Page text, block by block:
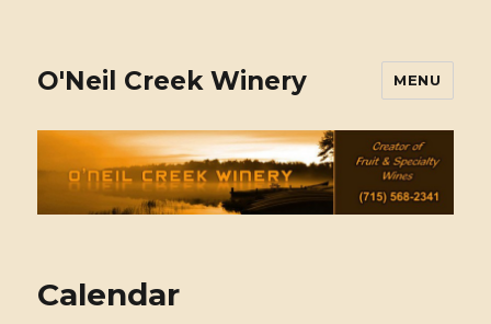
O'Neil Creek Winery MENU
Calendar